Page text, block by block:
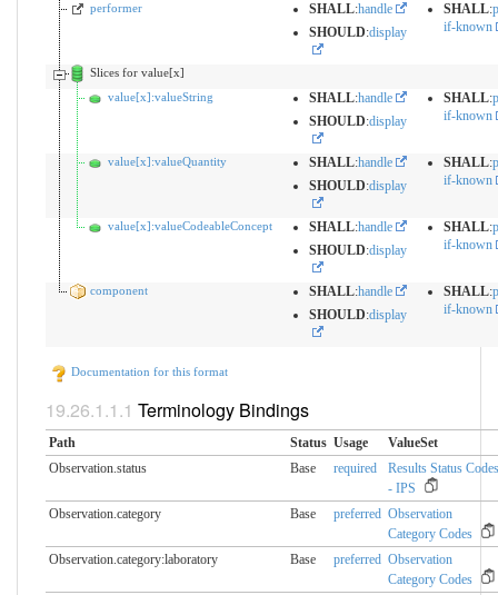
performer SHALL:handle
SHOULD:display
SHALL:
if-known
Slices for value[x]
value[x]:valueString
SHALL:handle
SHOULD:display
SHALL:
if-known
value[x]:valueQuantity SHALL:handle
SHOULD:display
SHALL:
if-known
value[x]:valueCodeableConcept SHALL:handle
SHOULD:display
SHALL:
if-known
component SHALL:handle
SHOULD:display
SHALL:
if-known
Documentation for this format
Terminology Bindings
Path Status Usage
ValueSet
Observation.status
Base required
Results Status Codes
- IPS
Observation.category
Base preferred Observation
Category Codes
Observation.category:laboratory
Base preferred Observation
Category Codes